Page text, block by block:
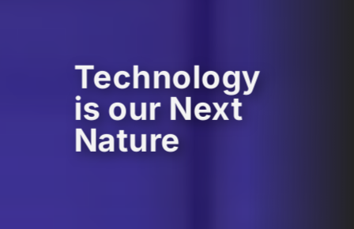
Technology
is our Next
Nature